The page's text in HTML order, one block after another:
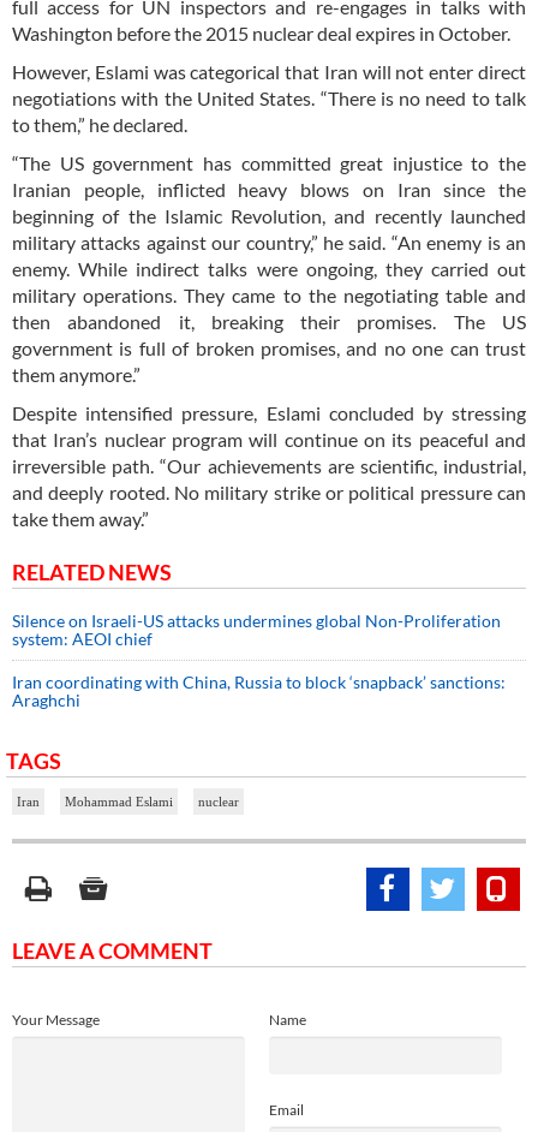
full access for UN inspectors and re-engages in talks with
Washington before the 2015 nuclear deal expires in October.
However, Eslami was categorical that Iran will not enter direct
negotiations with the United States. “There is no need to talk
to them,” he declared.
“The US government has committed great injustice to the
Iranian people, inflicted heavy blows on Iran since the
beginning of the Islamic Revolution, and recently launched
military attacks against our country,” he said. “An enemy is an
enemy. While indirect talks were ongoing, they carried out
military operations. They came to the negotiating table and
then abandoned it, breaking their promises. The US
government is full of broken promises, and no one can trust
them anymore.”
Despite intensified pressure, Eslami concluded by stressing
that Iran’s nuclear program will continue on its peaceful and
irreversible path. “Our achievements are scientific, industrial,
and deeply rooted. No military strike or political pressure can
take them away.”
RELATED NEWS
Silence on Israeli-US attacks undermines global Non-Proliferation
system: AEOI chief
Iran coordinating with China, Russia to block ‘snapback’ sanctions:
Araghchi
TAGS
Iran Mohammad Eslami nuclear
LEAVE A COMMENT
Name
Email
Your Message